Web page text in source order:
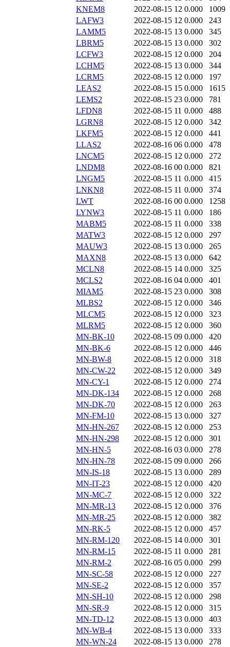
KNEM8
2022-08-15 12 0.000
1009
LAFW3
2022-08-15 12 0.000
243
LAMM5
2022-08-15 13 0.000
345
LBRM5
2022-08-15 13 0.000
302
LCFW3
2022-08-15 12 0.000
204
LCHM5
2022-08-15 13 0.000
344
LCRM5
2022-08-15 12 0.000
197
LEAS2
2022-08-15 15 0.000
1615
LEMS2
2022-08-15 23 0.000
781
LFDN8
2022-08-15 11 0.000
488
LGRN8
2022-08-15 12 0.000
342
LKFM5
2022-08-15 12 0.000
441
LLAS2
2022-08-16 06 0.000
478
LNCM5
2022-08-15 12 0.000
272
LNDM8
2022-08-16 00 0.000
821
LNGM5
2022-08-15 11 0.000
415
LNKN8
2022-08-15 11 0.000
374
LWT
2022-08-16 00 0.000
1258
LYNW3
2022-08-15 11 0.000
186
MABM5
2022-08-15 11 0.000
338
MATW3
2022-08-15 12 0.000
297
MAUW3
2022-08-15 13 0.000
265
MAXN8
2022-08-15 13 0.000
642
MCLN8
2022-08-15 14 0.000
325
MCLS2
2022-08-16 04 0.000
401
MIAM5
2022-08-15 23 0.000
308
MLBS2
2022-08-15 12 0.000
346
MLCM5
2022-08-15 12 0.000
323
MLRM5
2022-08-15 12 0.000
360
MN-BK-10
2022-08-15 09 0.000
420
MN-BK-6
2022-08-15 12 0.000
446
MN-BW-8
2022-08-15 12 0.000
318
MN-CW-22
2022-08-15 12 0.000
349
MN-CY-1
2022-08-15 12 0.000
274
MN-DK-134
2022-08-15 12 0.000
268
MN-DK-70
2022-08-15 12 0.000
263
MN-FM-10
2022-08-15 13 0.000
327
MN-HN-267
2022-08-15 12 0.000
253
MN-HN-298
2022-08-15 12 0.000
301
MN-HN-5
2022-08-16 03 0.000
278
MN-HN-78
2022-08-15 09 0.000
266
MN-IS-18
2022-08-15 13 0.000
289
MN-IT-23
2022-08-15 12 0.000
420
MN-MC-7
2022-08-15 12 0.000
322
MN-MR-13
2022-08-15 12 0.000
376
MN-MR-25
2022-08-15 12 0.000
382
MN-RK-5
2022-08-15 12 0.000
457
MN-RM-120
2022-08-15 14 0.000
301
MN-RM-15
2022-08-15 11 0.000
281
MN-RM-2
2022-08-16 05 0.000
299
MN-SC-58
2022-08-15 12 0.000
227
MN-SE-2
2022-08-15 12 0.000
357
MN-SH-10
2022-08-15 12 0.000
298
MN-SR-9
2022-08-15 12 0.000
315
MN-TD-12
2022-08-15 13 0.000
403
MN-WB-4
2022-08-15 13 0.000
333
MN-WN-24
2022-08-15 13 0.000
278